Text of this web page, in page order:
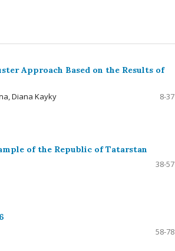
Approach Based on the Results of
Diana Kayky
8-37
of the Republic of Tatarstan
38-57
58-78